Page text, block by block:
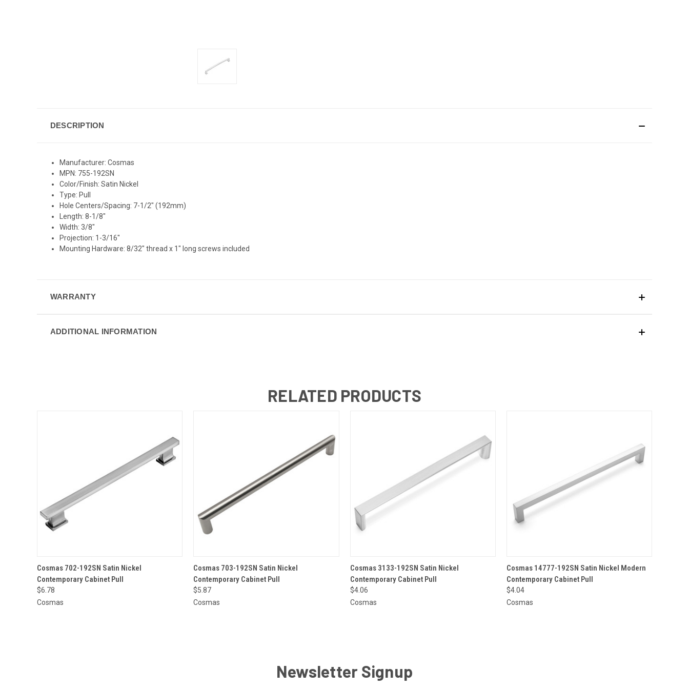
DESCRIPTION
Manufacturer: Cosmas
MPN: 755-192SN
Color/Finish: Satin Nickel
Type: Pull
Hole Centers/Spacing: 7-1/2" (192mm)
Length: 8-1/8"
Width: 3/8"
Projection: 1-3/16"
Mounting Hardware: 8/32" thread x 1" long screws included
WARRANTY
ADDITIONAL INFORMATION
RELATED PRODUCTS
QUICK VIEW ADD TO CART
Cosmas 702-192SN Satin Nickel
Contemporary Cabinet Pull
$6.78
Cosmas
QUICK VIEW ADD TO CART
Cosmas 703-192SN Satin Nickel
Contemporary Cabinet Pull
$5.87
Cosmas
QUICK VIEW ADD TO CART
Cosmas 3133-192SN Satin Nickel
Contemporary Cabinet Pull
$4.06
Cosmas
QUICK VIEW ADD TO CART
Cosmas 14777-192SN Satin Nickel Modern
Contemporary Cabinet Pull
$4.04
Cosmas
Newsletter Signup